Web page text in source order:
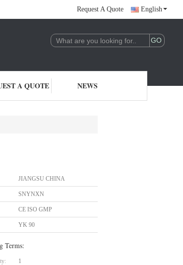
Request A Quote English
A QUOTE NEWS
JIANGSU CHINA
SNYNXN
CE ISO GMP
YK 90
Terms:
1